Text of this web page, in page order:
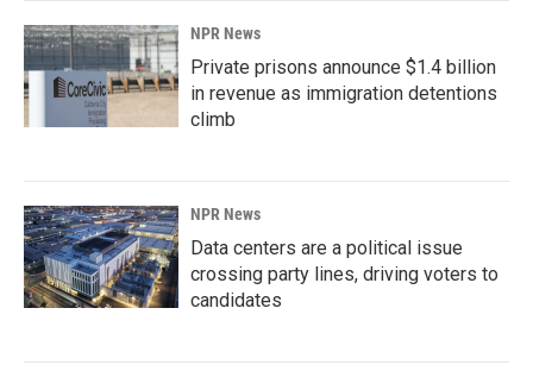
NPR News
Private prisons announce $1.4 billion
in revenue as immigration detentions
climb
NPR News
Data centers are a political issue
crossing party lines, driving voters to
candidates